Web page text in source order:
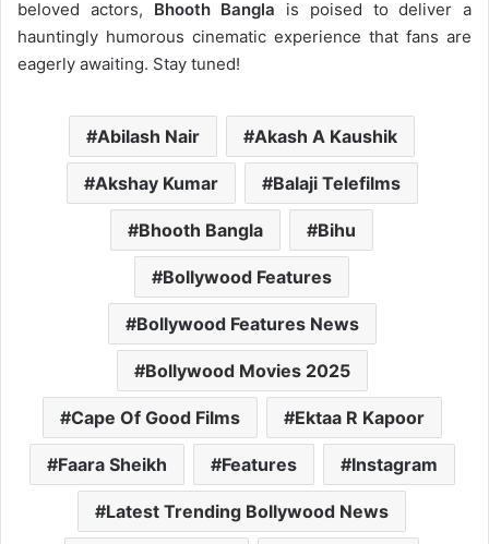
beloved actors, Bhooth Bangla is poised to deliver a
hauntingly humorous cinematic experience that fans are
eagerly awaiting. Stay tuned!
Abilash Nair Akash A Kaushik
Akshay Kumar Balaji Telefilms
Bhooth Bangla Bihu
Bollywood Features
Bollywood Features News
Bollywood Movies 2025
Cape Of Good Films Ektaa R Kapoor
Faara Sheikh Features Instagram
Latest Trending Bollywood News